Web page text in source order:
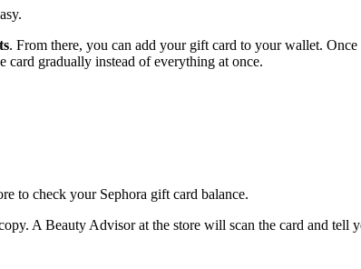
. From there, you can add your gift card to your wallet.
gradually instead of everything at once.
to check your Sephora gift card balance.
A Beauty Advisor at the store will scan the card and tell